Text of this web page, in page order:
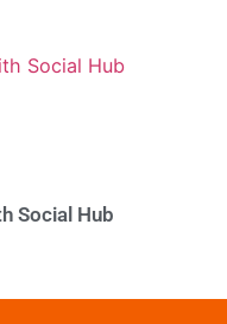
Social Hub